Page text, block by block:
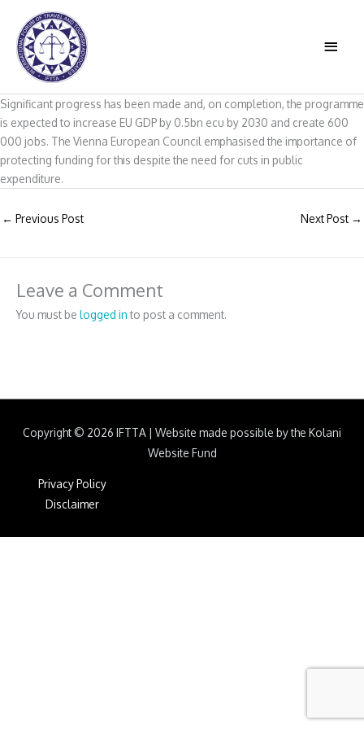
content
MAIN
Significant progress has been made and, on completion, the programme
is expected to increase EU GDP by 0.5bn ecu by 2030 and create 600
000 jobs. The Vienna European Council emphasised the importance of
protecting funding for this despite the need for cuts in public
expenditure.
← Previous Post Next Post →
Leave a Comment
You must be logged into post a comment.
Copyright © 2026 IFTTA | Website made possible by the Kolani
Website Fund
Privacy Policy
Disclaimer